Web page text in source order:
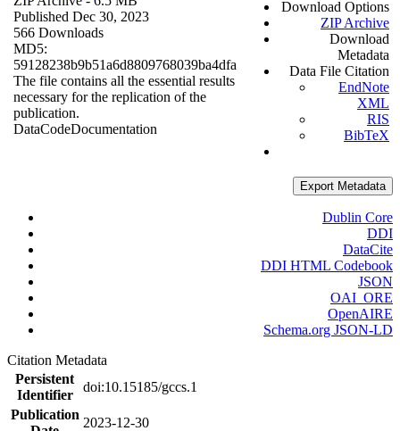
Published Dec 30, 2023
566 Downloads
MD5:
59128238b9b51a6d8809768039ba4dfa
The file contains all the essential results
necessary for the replication of the
publication.
DataCodeDocumentation
Download Options
ZIP Archive
Download
Metadata
Data File Citation
EndNote
XML
RIS
BibTeX
Export Metadata
Dublin Core
DDI
DataCite
DDI HTML Codebook
JSON
OAI_ORE
OpenAIRE
Schema.org JSON-LD
Citation Metadata
Persistent
Identifier
doi:10.15185/gccs.1
Publication
2023-12-30